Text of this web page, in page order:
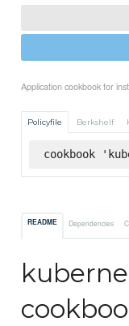
Application cookbook for
Policyfile Berkshelf
cookbook
README Dependencies